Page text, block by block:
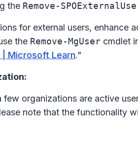
the Remove-
for external users,
the Remove-MgUser cmdlet
| Microsoft Learn."
organizations are active
note that the functionality